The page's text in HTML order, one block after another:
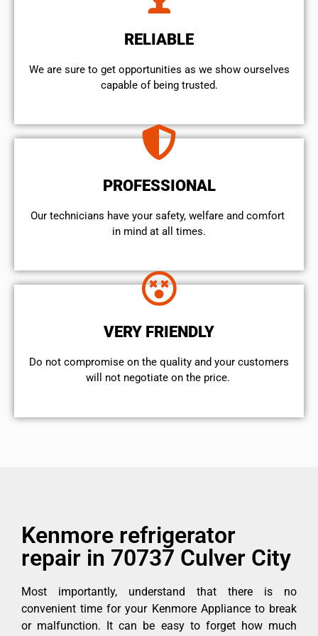
RELIABLE
We are sure to get opportunities as we show ourselves
capable of being trusted.
PROFESSIONAL
Our technicians have your safety, welfare and comfort ​
in mind at all times.
VERY FRIENDLY
​Do not compromise on the quality and your customers
will not negotiate on the price.
Kenmore refrigerator
repair in 70737 Culver City
Most importantly, understand that there is no
convenient time for your Kenmore Appliance to break
or malfunction. It can be easy to forget how much